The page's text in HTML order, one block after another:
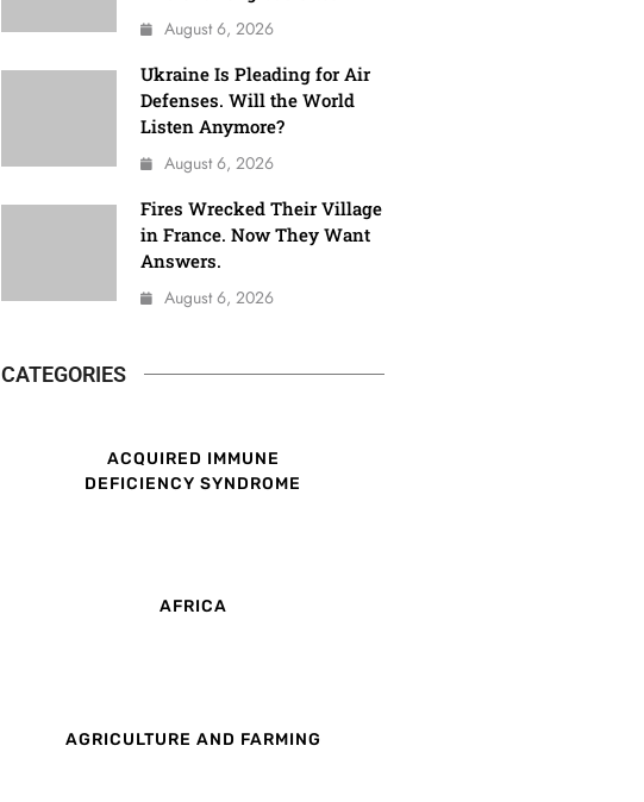
August 6, 2026
Ukraine Is Pleading for Air
Defenses. Will the World
Listen Anymore?
August 6, 2026
Fires Wrecked Their Village
in France. Now They Want
Answers.
August 6, 2026
CATEGORIES
ACQUIRED IMMUNE
DEFICIENCY SYNDROME
AFRICA
AGRICULTURE AND FARMING